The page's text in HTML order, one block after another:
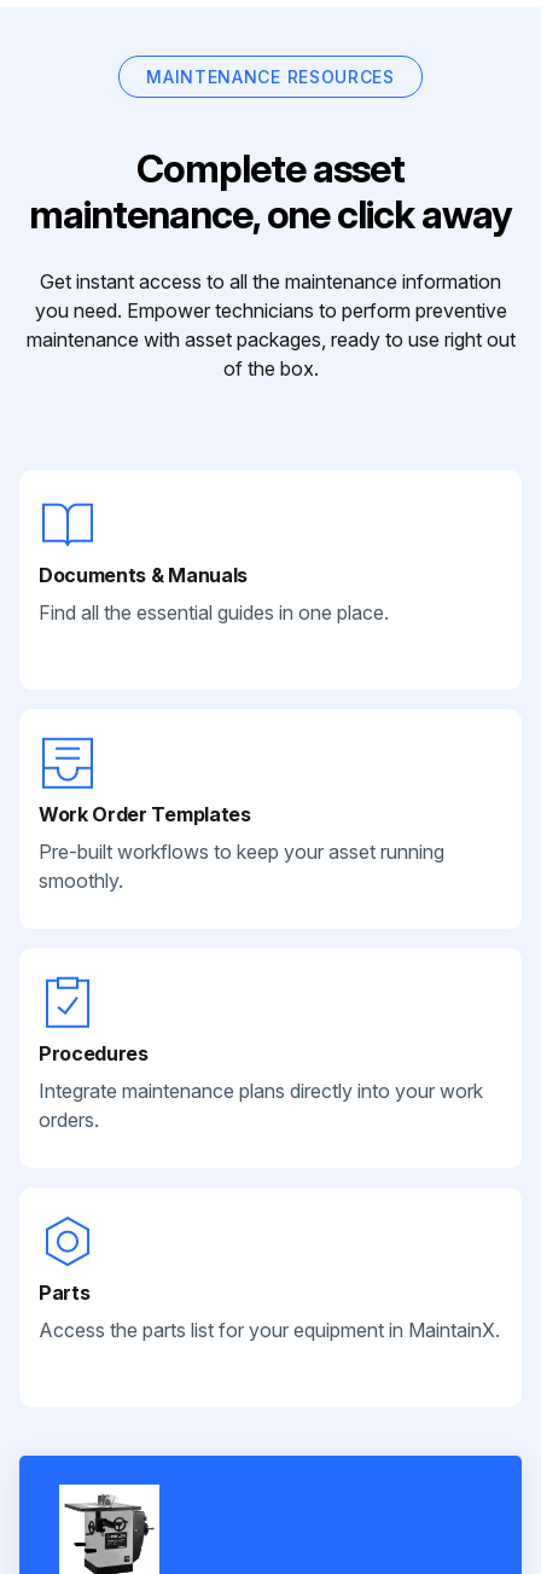
MAINTENANCE RESOURCES
Complete asset
maintenance, one click away
Get instant access to all the maintenance information
you need. Empower technicians to perform preventive
maintenance with asset packages, ready to use right out
of the box.
Documents & Manuals
Find all the essential guides in one place.
Work Order Templates
Pre-built workflows to keep your asset running
smoothly.
Procedures
Integrate maintenance plans directly into your work
orders.
Parts
Access the parts list for your equipment in MaintainX.